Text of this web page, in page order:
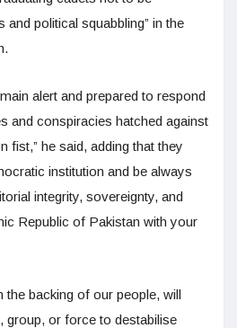
and political squabbling” in the
alert and prepared to respond
and conspiracies hatched against
fist,” he said, adding that they
institution and be always
integrity, sovereignty, and
Republic of Pakistan with your
the backing of our people, will
group, or force to destabilise